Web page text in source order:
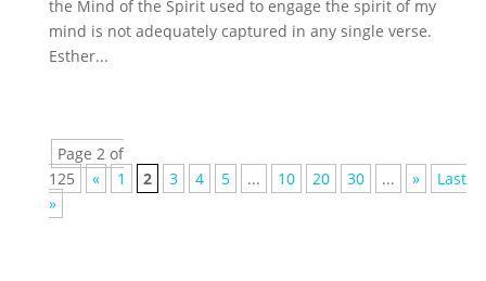
the Mind of the Spirit used to engage the spirit of my
mind is not adequately captured in any single verse.
Esther...
Page 2 of
125
« 1 2 3 4 5 ... 10 20 30 ... »
Last
»